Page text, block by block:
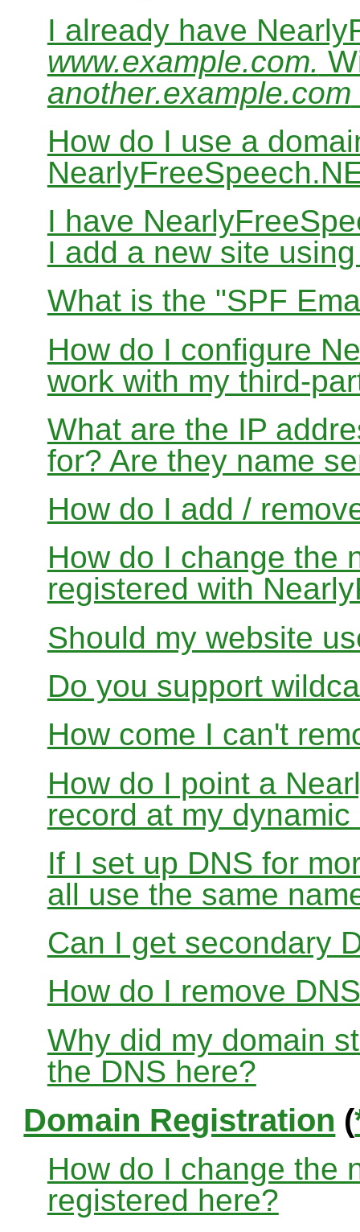
I already have
www.example.com.
another.example.com
How do I use a
I have
I add a new site
What is the "SPF
How do I configure
work with my third-
What are the IP
for? Are they name
How do I add /
How do I change the
registered with
Should my website
Do you support
How come I can't
How do I point a
record at my
If I set up DNS for
all use the same
Can I get secondary
How do I remove
Why did my domain
the DNS here?
Domain Registration (
How do I change the
registered here?